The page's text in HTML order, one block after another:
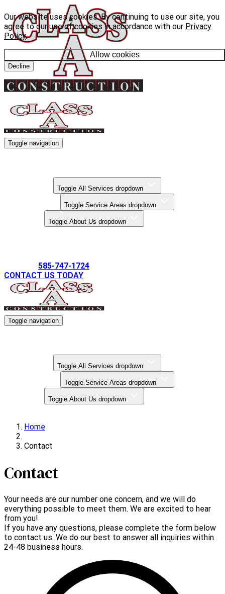
Our website uses cookies. By continuing to use our site, you
agree to our use of cookies in accordance with our Privacy
Policy.
Allow cookies
Decline
Toggle navigation
Toggle All Services dropdown
Toggle Service Areas dropdown
Toggle About Us dropdown
585-747-1724
CONTACT US TODAY
Toggle navigation
Toggle All Services dropdown
Toggle Service Areas dropdown
Toggle About Us dropdown
Home
Contact
Contact
Your needs are our number one concern, and we will do
everything possible to meet them. We are excited to hear
from you!
If you have any questions, please complete the form below
to contact us. We do our best to answer all inquiries within
24-48 business hours.